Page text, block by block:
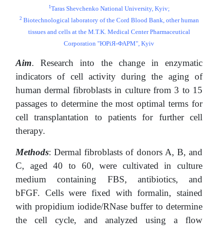
1Taras Shevchenko National University, Kyiv;
2Biotechnological laboratory of the Cord Blood Bank, other human
tissues and cells at the M.T.K. Medical Center Pharmaceutical
Corporation "ЮРіЯ-ФАРМ", Kyiv
Aim. Research into the change in enzymatic
indicators of cell activity during the aging of
human dermal fibroblasts in culture from 3 to 15
passages to determine the most optimal terms for
cell transplantation to patients for further cell
therapy.
Methods: Dermal fibroblasts of donors A, B, and
C, aged 40 to 60, were cultivated in сulture
medium containing FBS, antibiotics, and
bFGF. Cells were fixed with formalin, stained
with propidium iodide/RNase buffer to determine
the cell cycle, and analyzed using a flow